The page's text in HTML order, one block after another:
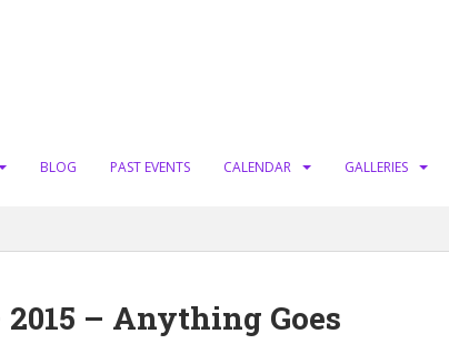
BLOG PAST EVENTS CALENDAR GALLERIES
– Anything Goes